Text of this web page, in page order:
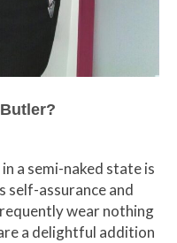
a semi-naked state is
self-assurance and
wear nothing
a delightful addition